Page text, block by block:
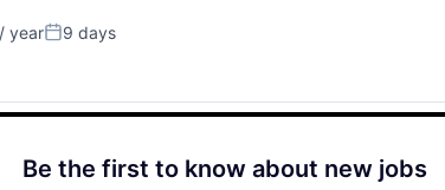
yearPosted:
9 days
Be the first to know about new jobs